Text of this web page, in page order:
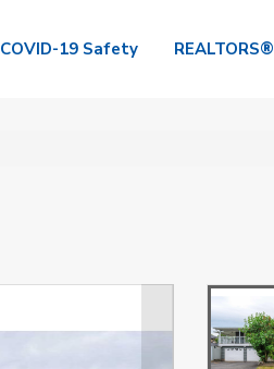
COVID-19 Safety REALTORS®